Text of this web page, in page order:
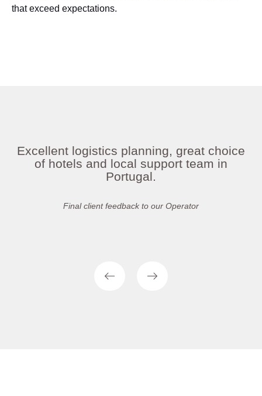
that exceed expectations.
Excellent logistics planning, great choice
of hotels and local support team in
Portugal.
Final client feedback to our Operator